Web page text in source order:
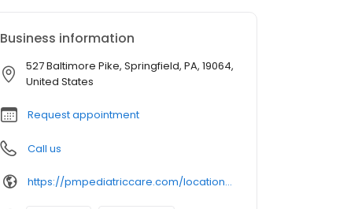
Business information
527 Baltimore Pike, Springfield, PA, 19064,
United States
Request appointment
Call us
https://pmpediatriccare.com/location/pennsylvania-springfield/